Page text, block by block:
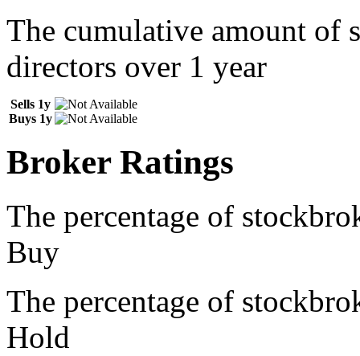
The cumulative amount of
directors over 1 year
Sells 1y
Buys 1y
Broker Ratings
The percentage of
Buy
The percentage of
Hold